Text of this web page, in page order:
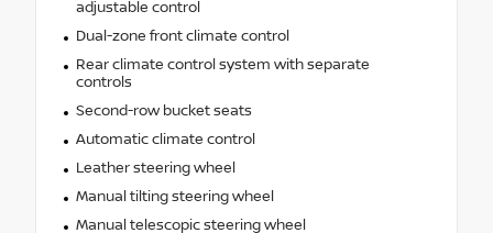
adjustable control
Dual-zone front climate control
Rear climate control system with separate
controls
Second-row bucket seats
Automatic climate control
Leather steering wheel
Manual tilting steering wheel
Manual telescopic steering wheel